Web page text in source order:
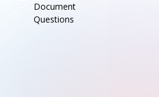
Document
Questions